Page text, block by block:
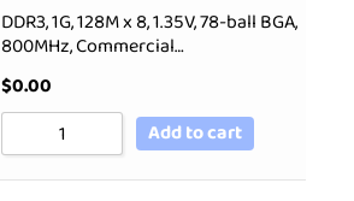
DDR3, 1G, 128M x 8, 1.35V, 78-ball BGA,
800MHz, Commercial…
$0.00
Add to cart